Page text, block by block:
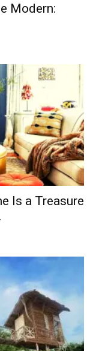
Modern:
Is a Treasure